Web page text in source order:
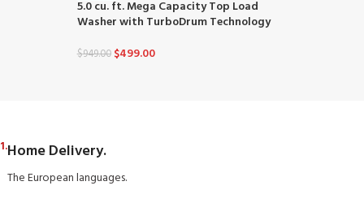
5.0 cu. ft. Mega Capacity Top Load
Washer with TurboDrum Technology
$949.00 $499.00
1.Home Delivery.
The European languages.